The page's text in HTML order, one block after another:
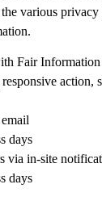
various privacy
Fair Information
action,
days
via in-site
days